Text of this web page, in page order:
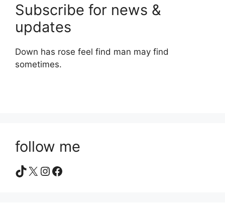
Subscribe for news &
updates
Down has rose feel find man may find
sometimes.
follow me
TikTok
X Instagram
Facebook